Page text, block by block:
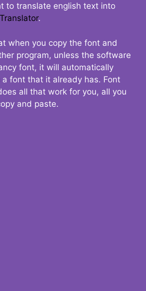
to translate english text into
.
when you copy the font and
program, unless the software
font, it will automatically
font that it already has. Font
all that work for you, all you
and paste.